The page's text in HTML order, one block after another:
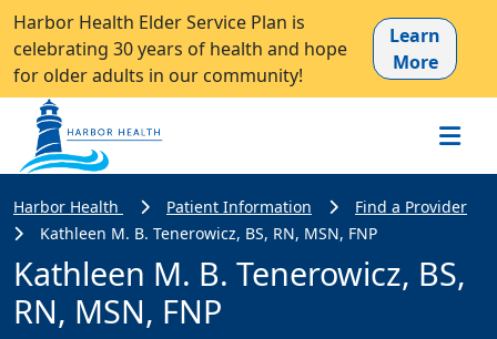
Harbor Health Elder Service Plan is
celebrating 30 years of health and hope
for older adults in our community!
Learn
More
Harbor Health Patient Information
Find a Provider
Kathleen M. B. Tenerowicz, BS, RN, MSN, FNP
Kathleen M. B. Tenerowicz, BS,
RN, MSN, FNP